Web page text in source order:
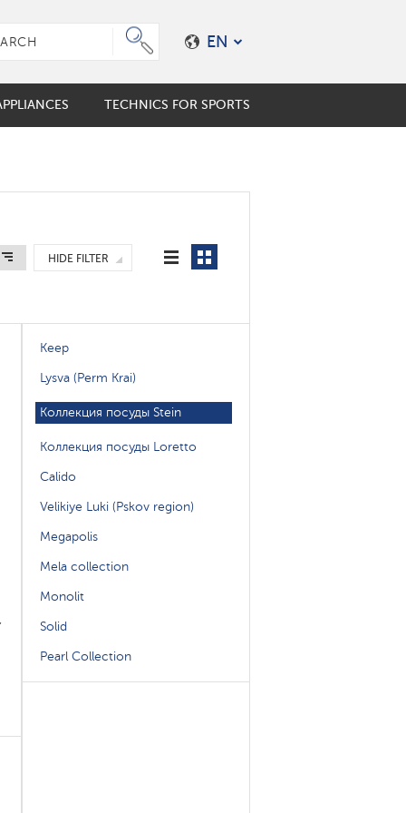
EN
accessories
TECHNICS FOR SPORTS
HIDE FILTER
Keep
Lysva (Perm Krai)
Коллекция посуды Stein
Коллекция посуды Loretto
Calido
Velikiye Luki (Pskov region)
Megapolis
Mela collection
Monolit
Solid
Pearl Collection